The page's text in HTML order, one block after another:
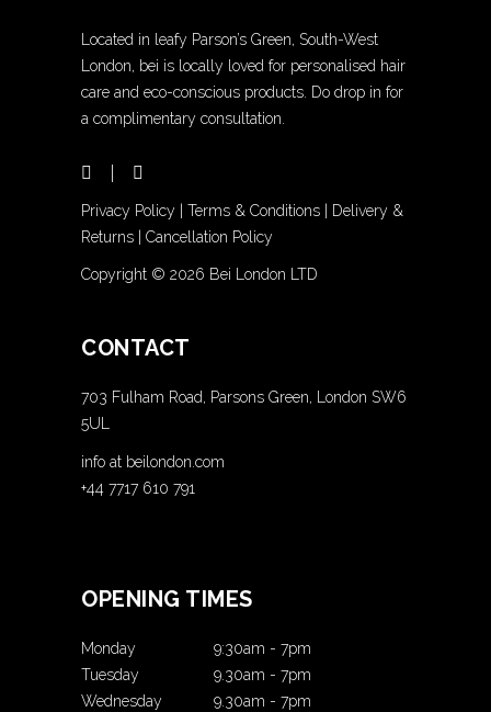
Located in leafy Parson’s Green, South-West
London, bei is locally loved for personalised hair
care and eco-conscious products. Do drop in for
a complimentary consultation.
Privacy Policy Terms & Conditions
Delivery &
Returns
Cancellation Policy
Copyright © 2026 Bei London LTD
CONTACT
703 Fulham Road, Parsons Green, London SW6
5UL
info at beilondon.com
+44 7717 610 791
OPENING TIMES
Monday 9:30am - 7pm
Tuesday
9.30am - 7pm
Wednesday
9.30am - 7pm